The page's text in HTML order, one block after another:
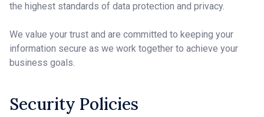
the highest standards of data protection and privacy.
We value your trust and are committed to keeping your
information secure as we work together to achieve your
business goals.
Security Policies